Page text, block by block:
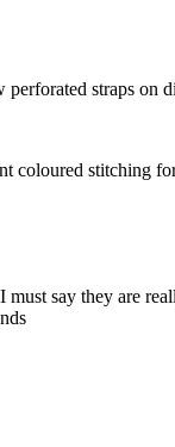
straps on
coloured stitching
say they are